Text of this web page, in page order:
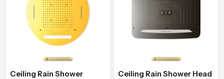
Ceiling Rain Shower Ceiling Rain Shower Head